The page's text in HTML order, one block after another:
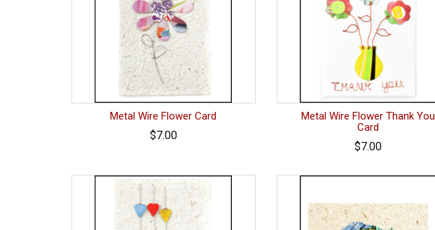
Metal Wire Flower Card
$7.00
Metal Wire Flower Thank You
Card
$7.00